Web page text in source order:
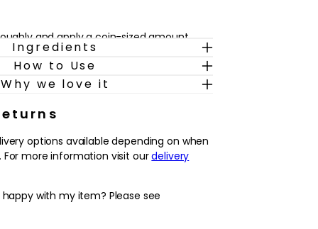
and apply a coin-sized amount.
water, emulsify and rinse.
the world needs care – responsible and
has resolved to extend its expertise in the
to using less virgin plastic. Drawing on
finding new ways to cut down on
customers to make more sustainable
to optimising packaging whenever
materials and more recycled materials,
Ingredients
How to Use
Why we love it
options available depending on when
For more information visit ourdelivery
with my item? Please see